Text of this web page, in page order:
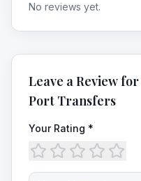
No reviews yet.
Leave a Review for
Port Transfers
Your Rating *